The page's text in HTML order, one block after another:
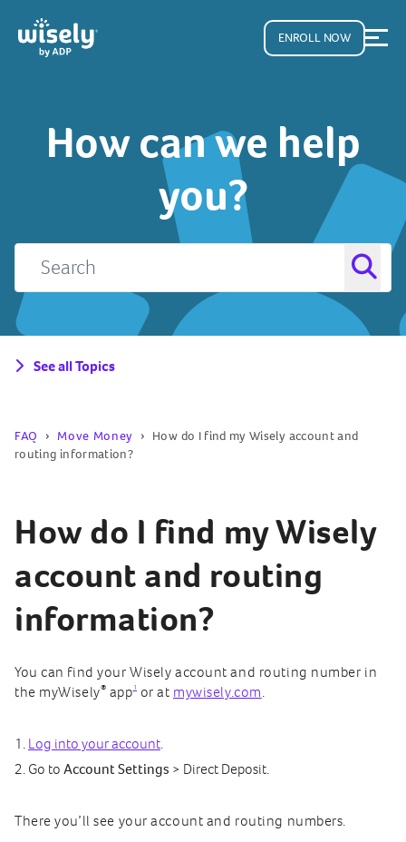
ENROLL NOW
How can we help
you?
See all Topics
FAQ Move Money
How do I find my Wisely account and
routing information?
How do I find my Wisely
account and routing
information?
You can find your Wisely account and routing number in
the myWisely® app1or at mywisely.com.
Log into your account.
Go toAccount Settings > Direct Deposit.
There you’ll see your account and routing numbers.